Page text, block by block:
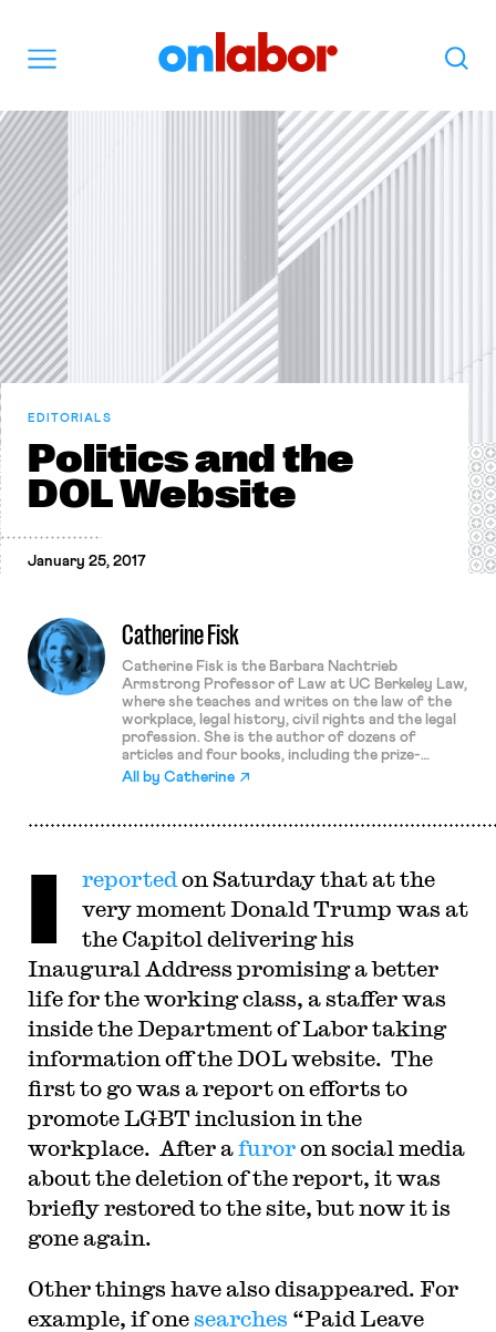
Search
EDITORIALS
Politics and the
DOL Website
January 25, 2017
Catherine Fisk
Catherine Fisk is the Barbara Nachtrieb
Armstrong Professor of Law at UC Berkeley Law,
where she teaches and writes on the law of the
workplace, legal history, civil rights and the legal
profession. She is the author of dozens of
articles and four books, including the prize-
winning Working Knowledge: Employee Innovation
Contemporary Workplace. Her research focuses
organizing among low-wage and immigrant
entertainment industry, employee mobility in
technology sectors, employer-employee disputes
over attribution and ownership of intellectual
property, the rights of employees and unions to
She is the co-author, with UCI Law Professor
Ann Southworth, of an innovative
interdisciplinary casebook, The Legal Profession.
Her current public service includes membership
Directors of the Wage Justice Center, and
committees of the Law & Society Association.
Prior to joining the founding faculty of UC Irvine
School of Law, Fisk was a chaired professor at
University of Southern California Gould School
of Law and Loyola Law School in Los Angeles.
She practiced law at a boutique Washington, D.C.
firm and at the U.S. Department of Justice. She
All by Catherine
I reported on Saturday that at the
very moment Donald Trump was at
the Capitol delivering his
Inaugural Address promising a better
life for the working class, a staffer was
inside the Department of Labor taking
information off the DOL website. The
first to go was a report on efforts to
promote LGBT inclusion in the
workplace. After afuroron social media
about the deletion of the report, it was
briefly restored to the site, but now it is
gone again.
Other things have also disappeared. For
example, if onesearches “Paid Leave